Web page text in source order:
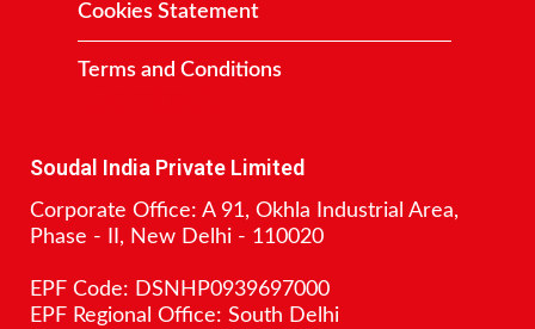
Cookies Statement
Terms and Conditions
Soudal India Private Limited
Corporate Office: A 91, Okhla Industrial Area,
Phase - II, New Delhi - 110020
EPF Code: DSNHP0939697000
EPF Regional Office: South Delhi